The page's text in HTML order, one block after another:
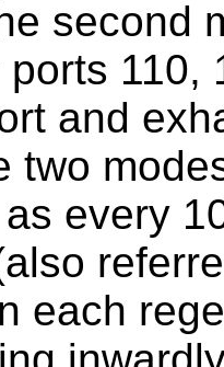
second
and
two
every
each